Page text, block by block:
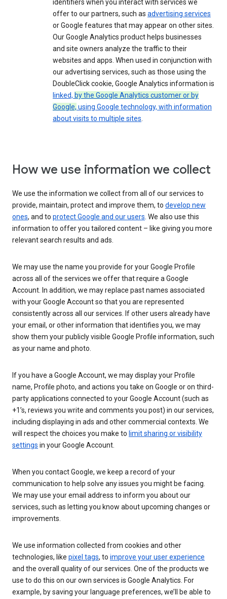
identifiers when you interact with services we
offer to our partners, such as advertising services
or Google features that may appear on other sites.
Our Google Analytics product helps businesses
and site owners analyze the traffic to their
websites and apps. When used in conjunction with
our advertising services, such as those using the
DoubleClick cookie, Google Analytics information is
linked, by the Google Analytics customer or by
Google, using Google technology, with information
about visits to multiple sites.
How we use information we collect
We use the information we collect from all of our services to
provide, maintain, protect and improve them, to develop new
ones, and to protect Google and our users. We also use this
information to offer you tailored content – like giving you more
relevant search results and ads.
We may use the name you provide for your Google Profile
across all of the services we offer that require a Google
Account. In addition, we may replace past names associated
with your Google Account so that you are represented
consistently across all our services. If other users already have
your email, or other information that identifies you, we may
show them your publicly visible Google Profile information, such
as your name and photo.
If you have a Google Account, we may display your Profile
name, Profile photo, and actions you take on Google or on third-
party applications connected to your Google Account (such as
+1’s, reviews you write and comments you post) in our services,
including displaying in ads and other commercial contexts. We
will respect the choices you make to limit sharing or visibility
settings in your Google Account.
When you contact Google, we keep a record of your
communication to help solve any issues you might be facing.
We may use your email address to inform you about our
services, such as letting you know about upcoming changes or
improvements.
We use information collected from cookies and other
technologies, like pixel tags, to improve your user experience
and the overall quality of our services. One of the products we
use to do this on our own services is Google Analytics. For
example, by saving your language preferences, we’ll be able to